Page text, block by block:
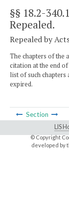
§§ 18.2-
Repealed.
Repealed by
The chapters of the
citation at the end
list of such chapters
expired.
Section
LIS
© Copyright
developed by